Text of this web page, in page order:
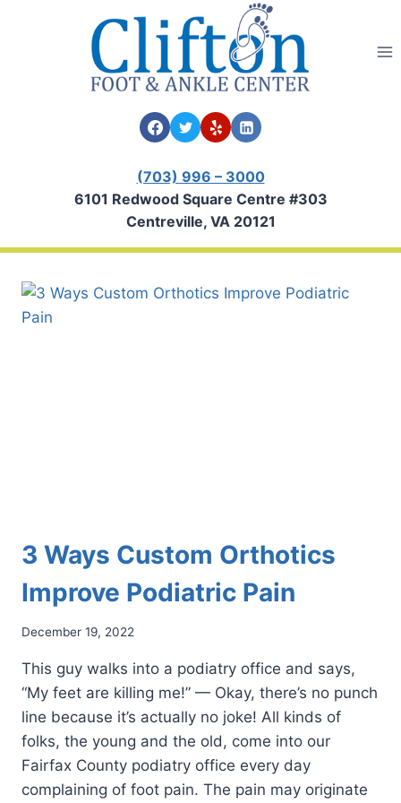
(703) 996 – 3000
6101 Redwood Square Centre #303
Centreville, VA 20121
3 Ways Custom Orthotics
Improve Podiatric Pain
December 19, 2022
This guy walks into a podiatry office and says,
“My feet are killing me!” — Okay, there’s no punch
line because it’s actually no joke! All kinds of
folks, the young and the old, come into our
Fairfax County podiatry office every day
complaining of foot pain. The pain may originate